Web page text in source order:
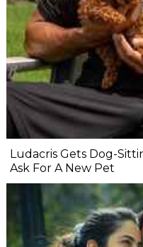
Ludacris Gets Dog-
Ask For A New Pet